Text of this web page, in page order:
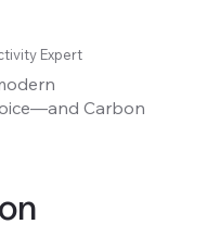
Expert
Carbon